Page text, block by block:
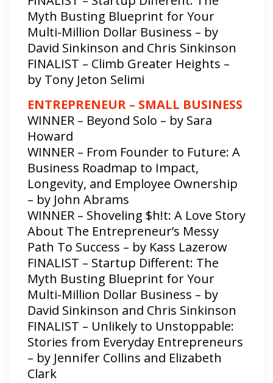
Myth Busting Blueprint for Your
Multi-Million Dollar Business – by
David Sinkinson and Chris Sinkinson
FINALIST – Climb Greater Heights –
by Tony Jeton Selimi
ENTREPRENEUR – SMALL BUSINESS
WINNER – Beyond Solo – by Sara
Howard
WINNER – From Founder to Future: A
Business Roadmap to Impact,
Longevity, and Employee Ownership
– by John Abrams
WINNER – Shoveling $h!t: A Love Story
About The Entrepreneur’s Messy
Path To Success – by Kass Lazerow
FINALIST – Startup Different: The
Myth Busting Blueprint for Your
Multi-Million Dollar Business – by
David Sinkinson and Chris Sinkinson
FINALIST – Unlikely to Unstoppable:
Stories from Everyday Entrepreneurs
– by Jennifer Collins and Elizabeth
Clark